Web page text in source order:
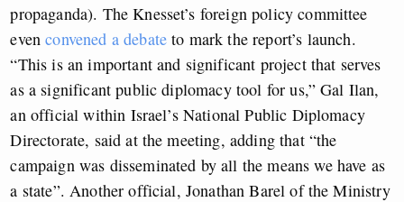
propaganda). The Knesset’s foreign policy committee
evenconvened a debate to mark the report’s launch.
“This is an important and significant project that serves
as a significant public diplomacy tool for us,” Gal Ilan,
an official within Israel’s National Public Diplomacy
Directorate, said at the meeting, adding that “the
campaign was disseminated by all the means we have as
a state”. Another official, Jonathan Barel of the Ministry